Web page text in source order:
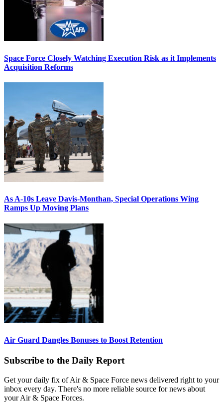
Space Force Closely Watching Execution Risk as it Implements
Acquisition Reforms
As A-10s Leave Davis-Monthan, Special Operations Wing
Ramps Up Moving Plans
Air Guard Dangles Bonuses to Boost Retention
Subscribe to the Daily Report
Get your daily fix of Air & Space Force news delivered right to your
inbox every day. There's no more reliable source for news about
your Air & Space Forces.